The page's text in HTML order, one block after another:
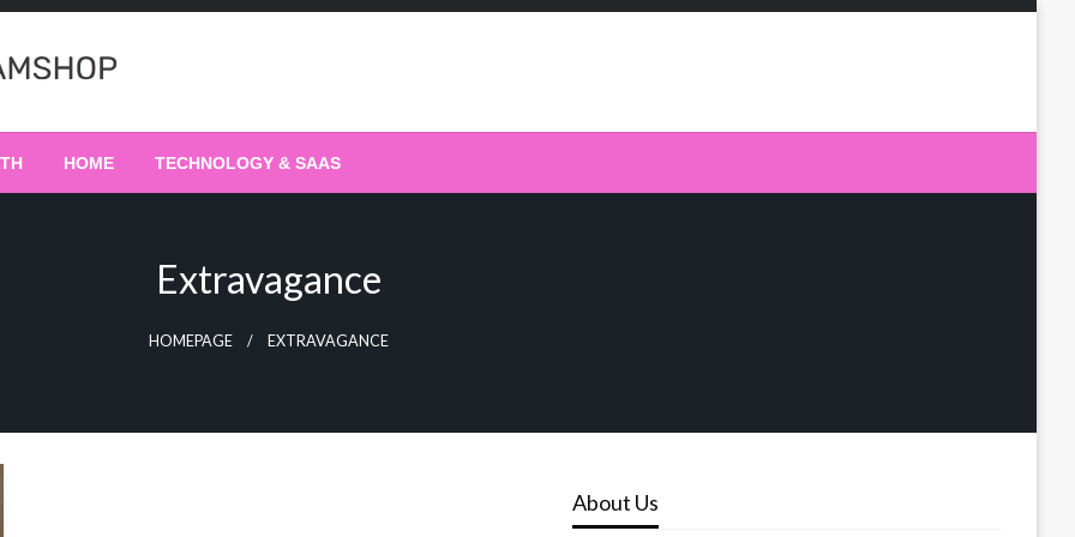
HOME TECHNOLOGY & SAAS
Extravagance
HOMEPAGE EXTRAVAGANCE
About Us